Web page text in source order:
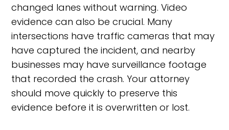
changed lanes without warning. Video
evidence can also be crucial. Many
intersections have traffic cameras that may
have captured the incident, and nearby
businesses may have surveillance footage
that recorded the crash. Your attorney
should move quickly to preserve this
evidence before it is overwritten or lost.